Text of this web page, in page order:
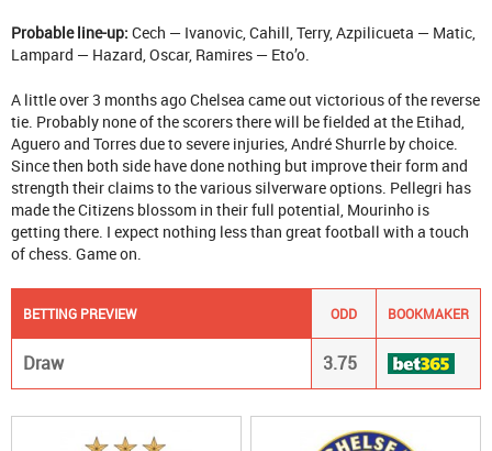
Probable line-up: Cech — Ivanovic, Cahill, Terry, Azpilicueta — Matic,
Lampard — Hazard, Oscar, Ramires — Eto’o.
A little over 3 months ago Chelsea came out victorious of the reverse
tie. Probably none of the scorers there will be fielded at the Etihad,
Aguero and Torres due to severe injuries, André Shurrle by choice.
Since then both side have done nothing but improve their form and
strength their claims to the various silverware options. Pellegri has
made the Citizens blossom in their full potential, Mourinho is
getting there. I expect nothing less than great football with a touch
of chess. Game on.
BETTING PREVIEW ODD BOOKMAKER
Draw 3.75